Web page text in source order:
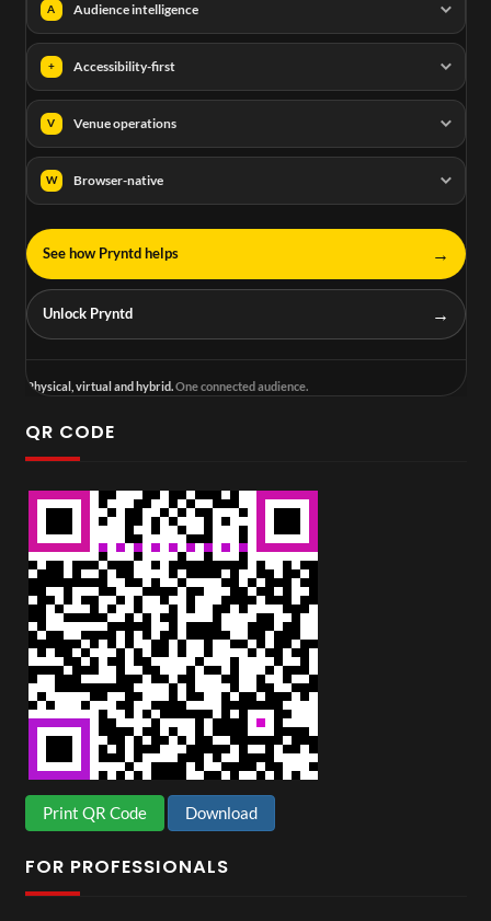
A Audience intelligence
+ Accessibility-first
V Venue operations
W Browser-native
See how Pryntd helps →
Unlock Pryntd →
Physical, virtual and hybrid.One connected audience.
QR CODE
Print QR Code Download
FOR PROFESSIONALS